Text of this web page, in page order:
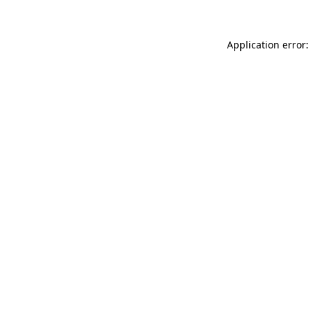
Application